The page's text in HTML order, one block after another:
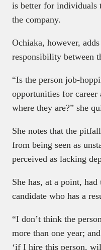
is better for individuals
the company.
Ochiaka, however,
responsibility between
“Is the person job-
opportunities for career
where they are?” she
She notes that the
from being seen as
perceived as lacking
She has, at a point,
candidate who has a
“I don’t think the
more than one year;
‘if I hire this person,